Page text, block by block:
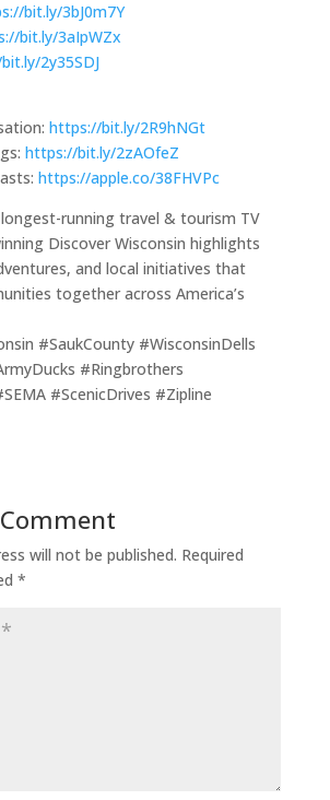
bit.ly/3bJ0m7Y
bit.ly/3aIpWZx
2y35SDJ
https://bit.ly/2R9hNGt
https://bit.ly/2zAOfeZ
https://apple.co/38FHVPc
running travel & tourism TV
Discover Wisconsin highlights
and local initiatives that
together across America’s
#SaukCounty #WisconsinDells
#Ringbrothers
#ScenicDrives #Zipline
will not be published. Required
*